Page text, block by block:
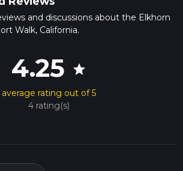
and discussions about the Elkhorn
Walk, California.
4.25 star
average rating out of 5
4 rating(s)